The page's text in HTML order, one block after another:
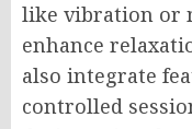
like vibration or
enhance
also integrate
controlled